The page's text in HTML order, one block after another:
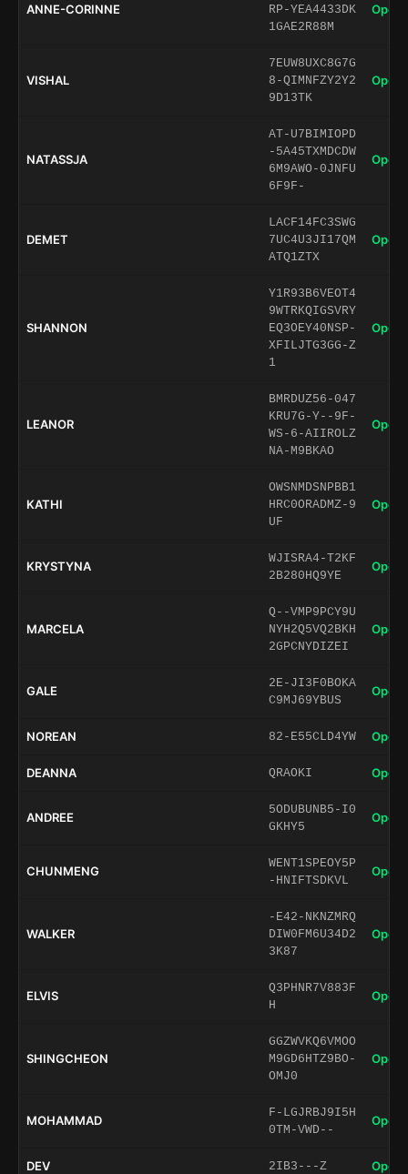
ANNE-CORINNE
RP-YEA4433DK
1GAE2R88M
Open
VISHAL
7EUW8UXC8G7G
8-QIMNFZY2Y2
9D13TK
Open
NATASSJA
AT-U7BIMIOPD
-5A45TXMDCDW
6M9AWO-0JNFU
6F9F-
Open
DEMET
LACF14FC3SWG
7UC4U3JI17QM
ATQ1ZTX
Open
SHANNON
Y1R93B6VEOT4
9WTRKQIGSVRY
EQ3OEY40NSP-
XFILJTG3GG-Z
1
Open
LEANOR
BMRDUZ56-047
KRU7G-Y--9F-
WS-6-AIIROLZ
NA-M9BKAO
Open
KATHI
OWSNMDSNPBB1
HRC0ORADMZ-9
UF
Open
KRYSTYNA
WJISRA4-T2KF
2B280HQ9YE
Open
MARCELA
Q--VMP9PCY9U
NYH2Q5VQ2BKH
2GPCNYDIZEI
Open
GALE
2E-JI3F0BOKA
C9MJ69YBUS
Open
NOREAN 82-E55CLD4YW Open
DEANNA QRAOKI Open
ANDREE
5ODUBUNB5-I0
GKHY5
Open
CHUNMENG
WENT1SPEOY5P
-HNIFTSDKVL
Open
WALKER
-E42-NKNZMRQ
DIW0FM6U34D2
3K87
Open
ELVIS
Q3PHNR7V883F
H
Open
SHINGCHEON
GGZWVKQ6VMOO
M9GD6HTZ9BO-
OMJ0
Open
MOHAMMAD
F-LGJRBJ9I5H
0TM-VWD--
Open
DEV 2IB3---Z Open